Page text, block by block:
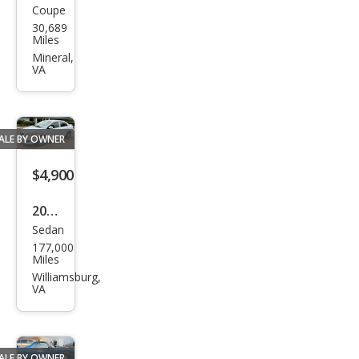
Cre
w
Cab
Dod
ge
Chal
SRT
Hell
cat
Coupe
30,689
Miles
Mineral,
VA
BY OWNER
$4,900
2009
Toy
ota
Cor
e
Sedan
177,000
Miles
Williamsburg,
VA